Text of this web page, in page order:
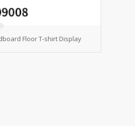
Floor T-shirt Display